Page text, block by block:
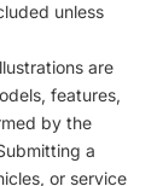
unless
are
features,
by the
a
or service